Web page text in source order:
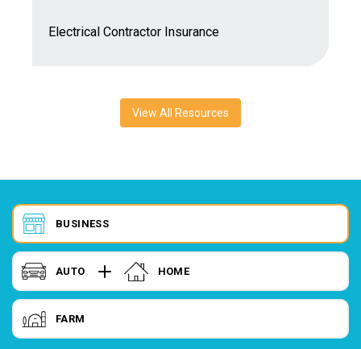
Electrical Contractor Insurance
View All Resources
BUSINESS
AUTO HOME
FARM